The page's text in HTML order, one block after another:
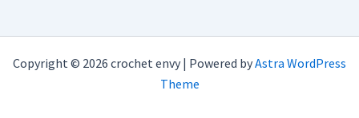
Copyright © 2026 crochet envy | Powered byAstra WordPress
Theme